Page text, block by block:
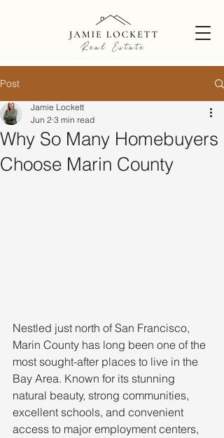
Post
Why So Many Homebuyers
Choose Marin County
Jamie Lockett
Jun 2 3 min read
Nestled just north of San Francisco,
Marin County has long been one of the
most sought-after places to live in the
Bay Area. Known for its stunning
natural beauty, strong communities,
excellent schools, and convenient
access to major employment centers,